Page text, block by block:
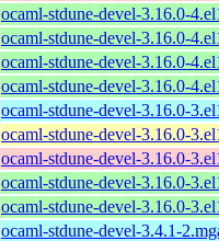
ocaml-stdune-devel-3.16.0-
ocaml-stdune-devel-3.16.0-
ocaml-stdune-devel-3.16.0-
ocaml-stdune-devel-3.16.0-
ocaml-stdune-devel-3.16.0-
ocaml-stdune-devel-3.16.0-
ocaml-stdune-devel-3.16.0-
ocaml-stdune-devel-3.16.0-
ocaml-stdune-devel-3.16.0-
ocaml-stdune-devel-3.4.1-